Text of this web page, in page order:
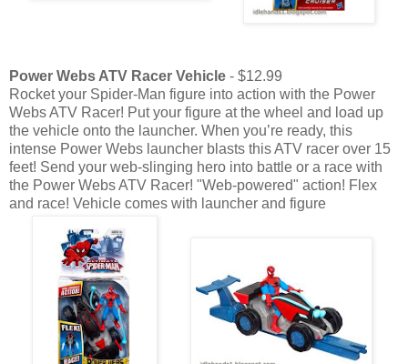
Power Webs ATV Racer Vehicle - $12.99
Rocket your Spider-Man figure into action with the Power
Webs ATV Racer! Put your figure at the wheel and load up
the vehicle onto the launcher. When you’re ready, this
intense Power Webs launcher blasts this ATV racer over 15
feet! Send your web-slinging hero into battle or a race with
the Power Webs ATV Racer! "Web-powered" action! Flex
and race! Vehicle comes with launcher and figure